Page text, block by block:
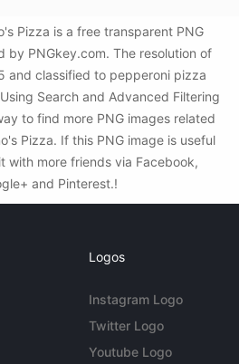
Pizza is a free transparent PNG
by PNGkey.com. The resolution of
and classified to pepperoni pizza
Search and Advanced Filtering
to find more PNG images related
Pizza. If this PNG image is useful
with more friends via Facebook,
and Pinterest.!
Logos
Instagram Logo
Twitter Logo
Youtube Logo